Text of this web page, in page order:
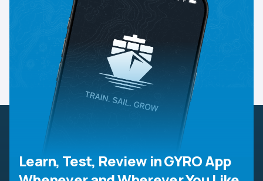
Learn, Test, Review in GYRO App